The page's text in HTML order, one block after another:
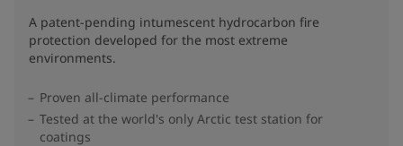
A patent-pending intumescent hydrocarbon fire
protection developed for the most extreme
environments.
Proven all-climate performance
Tested at the world's only Arctic test station for
coatings